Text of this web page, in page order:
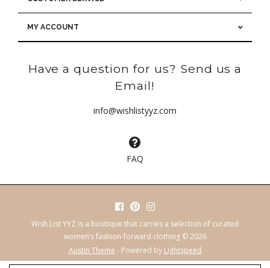
MY ACCOUNT
Have a question for us? Send us a
Email!
info@wishlistyyz.com
FAQ
Wish List YYZ is a boutique that carries a selection of curated
women’s fashion-forward clothing © 2026
Austin Theme - Powered by Lightspeed